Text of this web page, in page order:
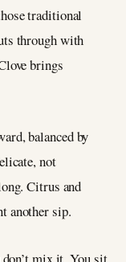
traditional
through with
brings
balanced by
not
Citrus and
another sip.